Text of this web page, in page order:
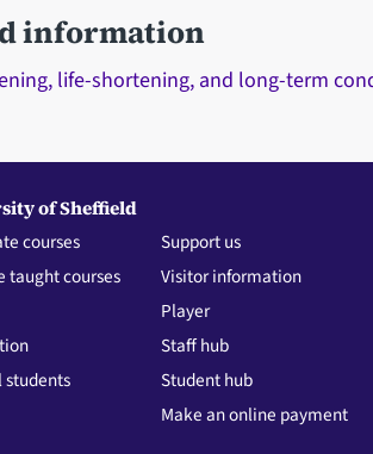
information
life-shortening, and long-term
of Sheffield
courses
taught courses
Support us
Visitor information
Player
Staff hub
Student hub
Make an online payment